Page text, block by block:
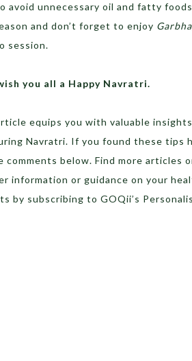
avoid unnecessary oil and fatty
and don’t forget to enjoy
session.
you all a Happy Navratri.
equips you with valuable
Navratri. If you found these tips
comments below. Find more articles
information or guidance on your
by subscribing to GOQii’s